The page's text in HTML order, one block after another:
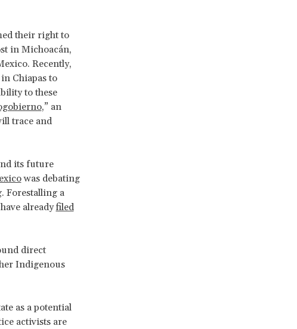
their right to
in Michoacán,
Recently,
Chiapas to
to these
,” an
trace and
its future
was debating
Forestalling a
alreadyfiled
direct
Indigenous
as a potential
activists are